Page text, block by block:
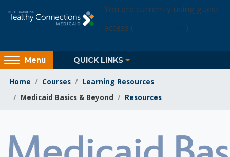
You are currently using guest
access (
)
Access
hidden
sidebar
block
Menu QUICK LINKS
Home Courses
Learning Resources
Medicaid Basics & Beyond
Resources
Learning Resources